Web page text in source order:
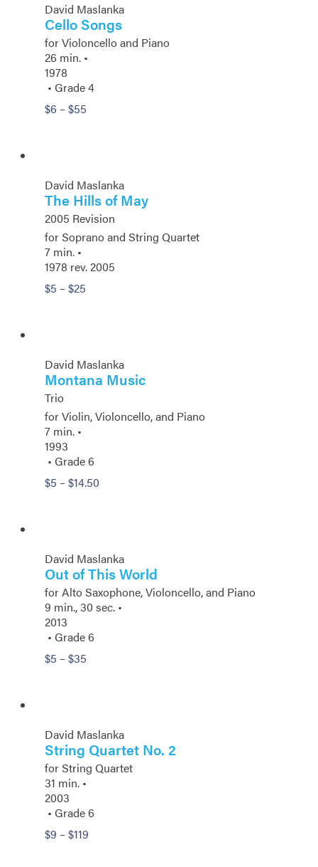
David Maslanka
Cello Songs
for Violoncello and Piano
26 min. •
1978
• Grade 4
$6 –$55
David Maslanka
The Hills of May
2005 Revision
for Soprano and String Quartet
7 min. •
1978 rev. 2005
$5 –$25
David Maslanka
Montana Music
Trio
for Violin, Violoncello, and Piano
7 min. •
1993
• Grade 6
$5 –$14.50
David Maslanka
Out of This World
for Alto Saxophone, Violoncello, and Piano
9 min., 30 sec. •
2013
• Grade 6
$5 –$35
David Maslanka
String Quartet No. 2
for String Quartet
31 min. •
2003
• Grade 6
$9 –$119